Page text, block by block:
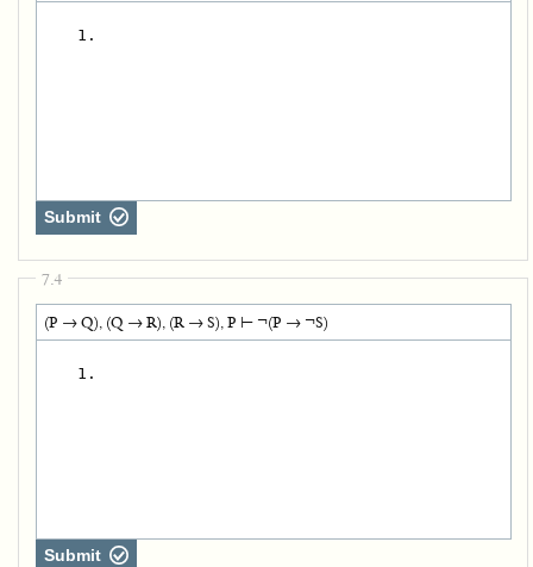
   1.
Submit
7.4
(P → Q), (Q → R), (R → S), P ⊢ ¬(P → ¬S)
   1.
Submit